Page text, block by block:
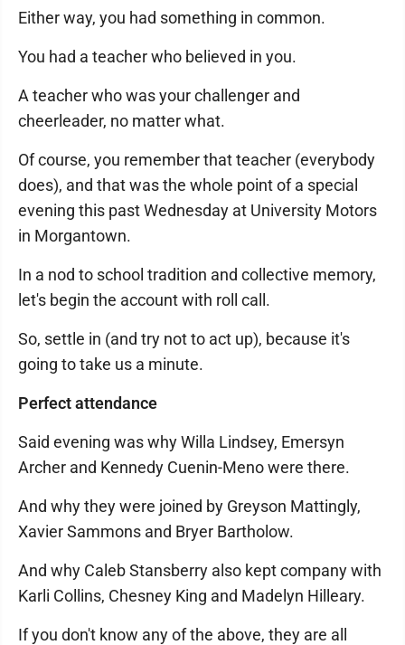
Either way, you had something in common.
You had a teacher who believed in you.
A teacher who was your challenger and
cheerleader, no matter what.
Of course, you remember that teacher (everybody
does), and that was the whole point of a special
evening this past Wednesday at University Motors
in Morgantown.
In a nod to school tradition and collective memory,
let's begin the account with roll call.
So, settle in (and try not to act up), because it's
going to take us a minute.
Perfect attendance
Said evening was why Willa Lindsey, Emersyn
Archer and Kennedy Cuenin-Meno were there.
And why they were joined by Greyson Mattingly,
Xavier Sammons and Bryer Bartholow.
And why Caleb Stansberry also kept company with
Karli Collins, Chesney King and Madelyn Hilleary.
If you don't know any of the above, they are all